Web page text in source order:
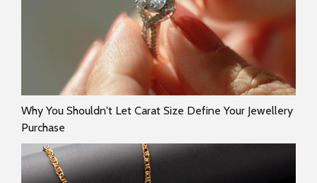
Why You Shouldn't Let Carat Size Define Your Jewellery
Purchase